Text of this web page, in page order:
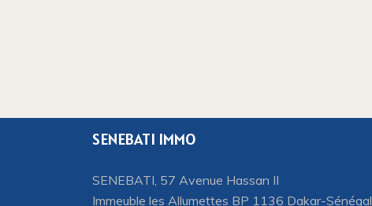
SENEBATI IMMO
SENEBATI, 57 Avenue Hassan II
Immeuble les Allumettes BP 1136 Dakar-Sénégal